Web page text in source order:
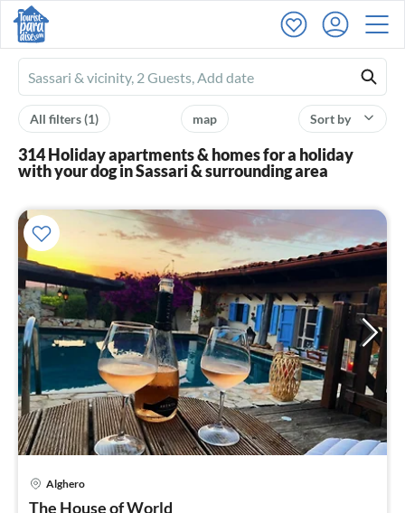
Ferienhausmiete
logo
Sort by
map
All filters(1)
314 Holiday apartments & homes for a holiday
with your dog in Sassari & surrounding area
Alghero
The House of World